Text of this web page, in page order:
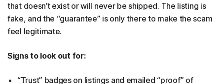
that doesn’t exist or will never be shipped. The listing is
fake, and the “guarantee” is only there to make the scam
feel legitimate.
Signs to look out for:
“Trust” badges on listings and emailed “proof” of